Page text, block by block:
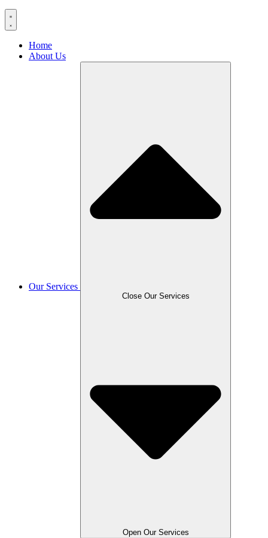
Home
About Us
Our Services
Close Our Services
Open Our Services